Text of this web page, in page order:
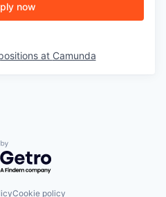
now
at Camunda
by Getro.com
Cookie policy